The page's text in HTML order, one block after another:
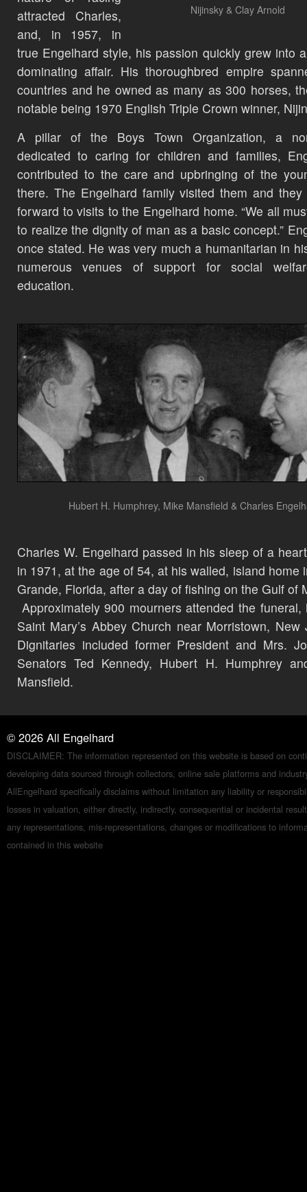
Nijinsky & Clay Arnold
attracted Charles,
and, in 1957, in
true Engelhard style, his passion quickly grew into
dominating affair. His thoroughbred empire
countries and he owned as many as 300 horses,
notable being 1970 English Triple Crown winner,
A pillar of the Boys Town Organization, a
dedicated to caring for children and families,
contributed to the care and upbringing of the
there. The Engelhard family visited them and they
forward to visits to the Engelhard home. “We all
to realize the dignity of man as a basic concept.”
once stated. He was very much a humanitarian in
numerous venues of support for social
education.
Hubert H. Humphrey, Mike Mansfield & Charles
Charles W. Engelhard passed in his sleep of a
in 1971, at the age of 54, at his walled, island home
Grande, Florida, after a day of fishing on the Gulf of
Approximately 900 mourners attended the funeral,
Saint Mary’s Abbey Church near Morristown, New
Dignitaries included former President and Mrs.
Senators Ted Kennedy, Hubert H. Humphrey
Mansfield.
© 2026 All Engelhard
DISCLAIMER: The information represented on this website is based on
developing data sourced through collectors, online sale platforms and
AllEngelhard specifically disclaims without limitation any liability or
losses in valuation, either directly, indirectly, consequential or incidental
any representations, mis-representations, changes or modifications to
contained in this website